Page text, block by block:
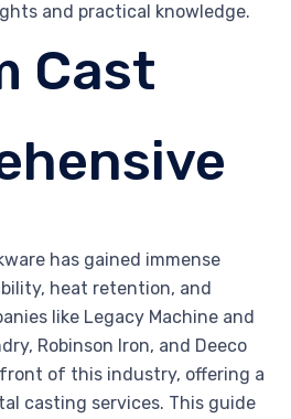
and practical knowledge.
Cast
has gained immense
heat retention, and
like Legacy Machine and
Robinson Iron, and Deeco
of this industry, offering a
casting services. This guide